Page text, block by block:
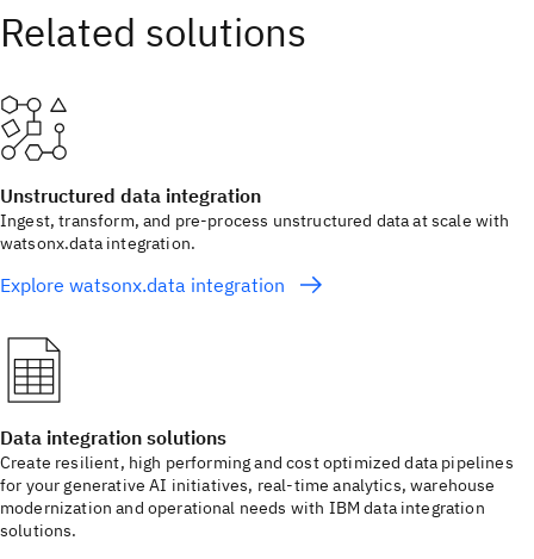
Unstructured data integration
Ingest, transform, and pre-process unstructured data at scale with
watsonx.data integration.
Explore watsonx.data integration
Data integration solutions
Create resilient, high performing and cost optimized data pipelines
for your generative AI initiatives, real-time analytics, warehouse
modernization and operational needs with IBM data integration
solutions.